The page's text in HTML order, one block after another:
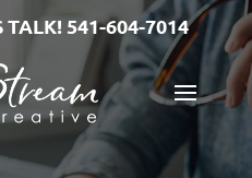
TALK! 541-604-7014